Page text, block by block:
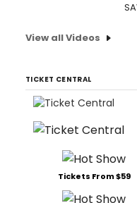
View all Videos
TICKET CENTRAL
Tickets From $59